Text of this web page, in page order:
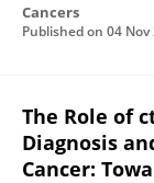
Cancers
Published on 04 Nov
The Role of
Diagnosis
Cancer: